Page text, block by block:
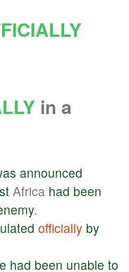
in a
announced
Africa had been
.
officially by
had been unable to